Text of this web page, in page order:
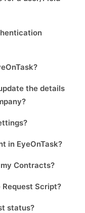
the details
in EyeOnTask?
Contracts?
Request Script?
status?